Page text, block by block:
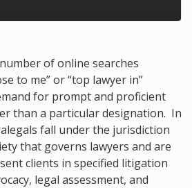
of online searches
to me” or “top lawyer in”
for prompt and proficient
than a particular designation. In
fall under the jurisdiction
that governs lawyers and are
clients in specified litigation
legal assessment, and